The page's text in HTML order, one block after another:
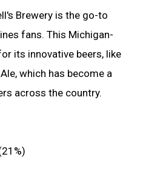
Brewery is the go-to
fans. This Michigan-
its innovative beers, like
which has become a
across the country.